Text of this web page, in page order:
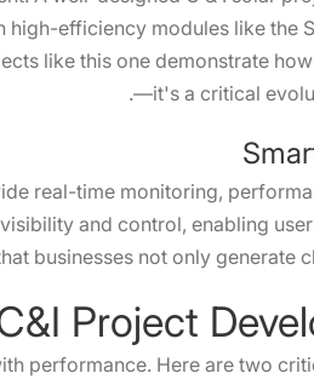
efficiency modules like the
like this one demonstrate
—it's a critical
real-time monitoring,
and control, enabling
businesses not only generate
Project
performance. Here are two